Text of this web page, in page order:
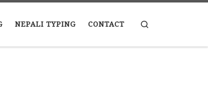
NEPALI TYPING CONTACT